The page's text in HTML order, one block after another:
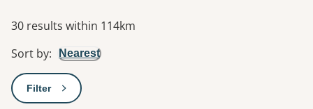
Results
30 results within 114km
Sort by: Nearest
Filter: This will open a modal to apply one or more filters